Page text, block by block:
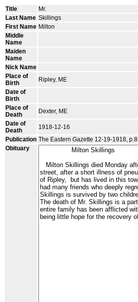
Title
Mr.
Last Name Skillings
First Name Milton
Middle
Name
Maiden
Name
Nick Name
Place of
Birth
Ripley, ME
Date of
Birth
Place of
Death
Dexter, ME
Date of
Death
1918-12-16
Publication The Eastern Gazette 12-19-1918, p.8
Obituary